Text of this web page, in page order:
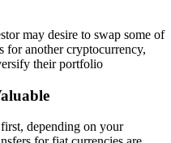
may desire to swap some of
for another cryptocurrency,
their portfolio.
depending on your